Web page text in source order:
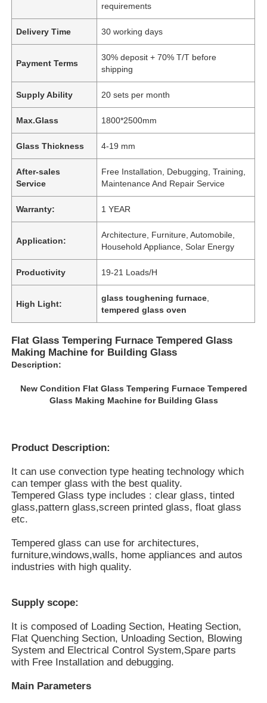
Home
Products
requirements
Delivery Time 30 working days
Payment Terms
30% deposit + 70% T/T before
shipping
Supply Ability 20 sets per month
Max.Glass 1800*2500mm
Glass Thickness 4-19 mm
After-sales
Service
Free Installation, Debugging, Training,
Maintenance And Repair Service
Warranty: 1 YEAR
Application:
Architecture, Furniture, Automobile,
Household Appliance, Solar Energy
Productivity 19-21 Loads/H
High Light:
glass toughening furnace
tempered glass oven
Flat Glass Tempering Furnace Tempered Glass
Making Machine for Building Glass
Description:
New Condition Flat Glass Tempering Furnace Tempered
Glass Making Machine for Building Glass
Product Description:
It can use convection type heating technology which
can temper glass with the best quality.
Tempered Glass type includes : clear glass, tinted
glass,pattern glass,screen printed glass, float glass
etc.
Tempered glass can use for architectures,
furniture,windows,walls, home appliances and autos
industries with high quality.
Supply scope:
It is composed of Loading Section, Heating Section,
Flat Quenching Section, Unloading Section, Blowing
System and Electrical Control System,Spare parts
with Free Installation and debugging.
Main Parameters